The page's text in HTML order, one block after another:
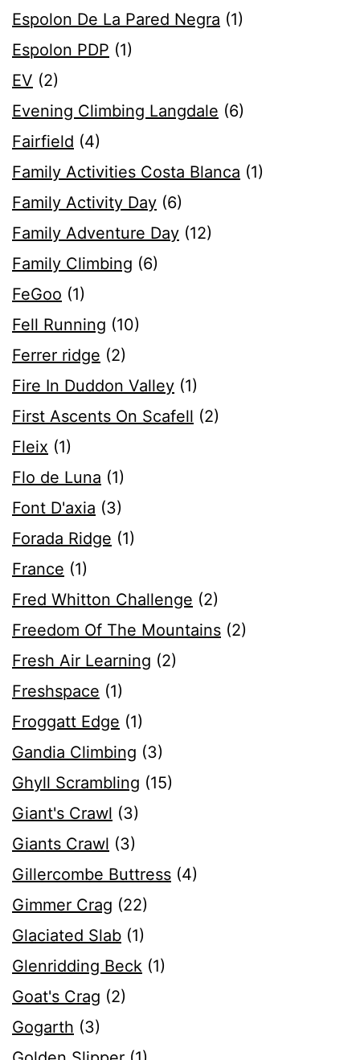
Espolon De La Pared Negra (1)
Espolon PDP (1)
EV (2)
Evening Climbing Langdale (6)
Fairfield (4)
Family Activities Costa Blanca (1)
Family Activity Day (6)
Family Adventure Day (12)
Family Climbing (6)
FeGoo (1)
Fell Running (10)
Ferrer ridge (2)
Fire In Duddon Valley (1)
First Ascents On Scafell (2)
Fleix (1)
Flo de Luna (1)
Font D'axia (3)
Forada Ridge (1)
France (1)
Fred Whitton Challenge (2)
Freedom Of The Mountains (2)
Fresh Air Learning (2)
Freshspace (1)
Froggatt Edge (1)
Gandia Climbing (3)
Ghyll Scrambling (15)
Giant's Crawl (3)
Giants Crawl (3)
Gillercombe Buttress (4)
Gimmer Crag (22)
Glaciated Slab (1)
Glenridding Beck (1)
Goat's Crag (2)
Gogarth (3)